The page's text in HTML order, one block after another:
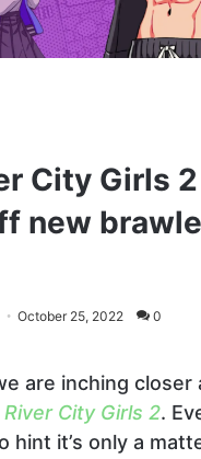
City Girls
new
October 25, 2022 0
are inching closer
River City Girls 2.
hint it’s only a